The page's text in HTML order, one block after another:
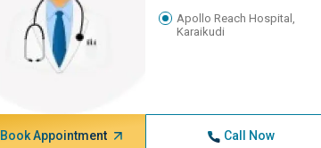
Apollo Reach Hospital,
Karaikudi
Book Appointment Call Now